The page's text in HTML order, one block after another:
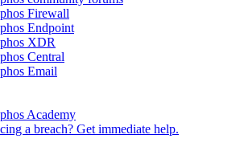
Firewall
Endpoint
XDR
Central
Email
Academy
a breach? Get immediate help.